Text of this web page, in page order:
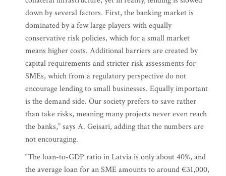
down by several factors. First, the banking market is
dominated by a few large players with equally
conservative risk policies, which for a small market
means higher costs. Additional barriers are created by
capital requirements and stricter risk assessments for
SMEs, which from a regulatory perspective do not
encourage lending to small businesses. Equally important
is the demand side. Our society prefers to save rather
than take risks, meaning many projects never even reach
the banks,” says A. Geisari, adding that the numbers are
not encouraging.
“The loan-to-GDP ratio in Latvia is only about 40%, and
the average loan for an SME amounts to around €31,000,